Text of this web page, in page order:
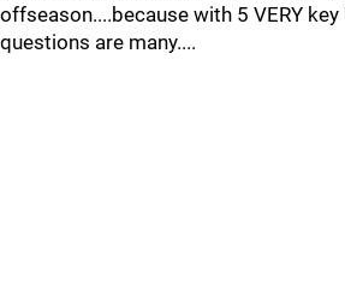
offseason....because with 5 VERY
questions are many....